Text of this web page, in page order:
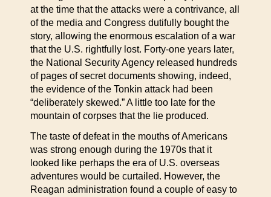
at the time that the attacks were a contrivance, all
of the media and Congress dutifully bought the
story, allowing the enormous escalation of a war
that the U.S. rightfully lost. Forty-one years later,
the National Security Agency released hundreds
of pages of secret documents showing, indeed,
the evidence of the Tonkin attack had been
“deliberately skewed.” A little too late for the
mountain of corpses that the lie produced.
The taste of defeat in the mouths of Americans
was strong enough during the 1970s that it
looked like perhaps the era of U.S. overseas
adventures would be curtailed. However, the
Reagan administration found a couple of easy to